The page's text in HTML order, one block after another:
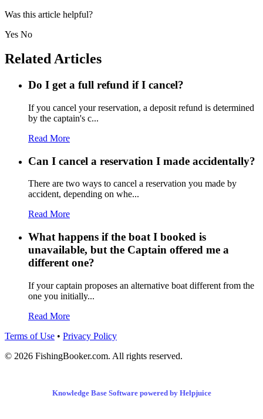
Was this article helpful?
Yes No
Related Articles
Do I get a full refund if I cancel?
If you cancel your reservation, a deposit refund is determined
by the captain's c...
Read More
Can I cancel a reservation I made accidentally?
There are two ways to cancel a reservation you made by
accident, depending on whe...
Read More
What happens if the boat I booked is
unavailable, but the Captain offered me a
different one?
If your captain proposes an alternative boat different from the
one you initially...
Read More
Terms of Use • Privacy Policy
© 2026 FishingBooker.com. All rights reserved.
Knowledge Base Software powered by Helpjuice